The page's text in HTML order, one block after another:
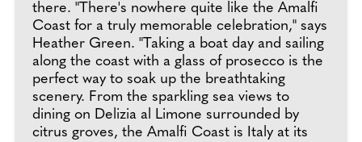
there. "There's nowhere quite like the Amalfi
Coast for a truly memorable celebration," says
Heather Green. "Taking a boat day and sailing
along the coast with a glass of prosecco is the
perfect way to soak up the breathtaking
scenery. From the sparkling sea views to
dining on Delizia al Limone surrounded by
citrus groves, the Amalfi Coast is Italy at its